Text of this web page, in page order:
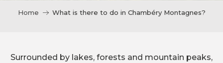
Home What is there to do in Chambéry Montagnes?
Surrounded by lakes, forests and mountain peaks,